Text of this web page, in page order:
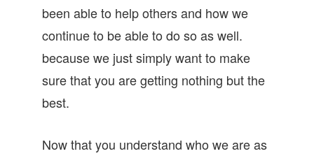
been able to help others and how we
continue to be able to do so as well.
because we just simply want to make
sure that you are getting nothing but the
best.
Now that you understand who we are as